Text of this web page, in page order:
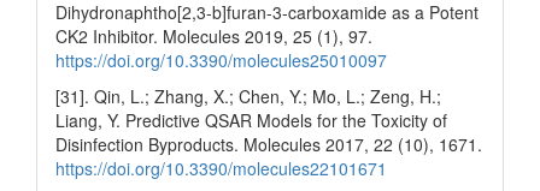
Dihydronaphtho[2,3-b]furan-3-carboxamide as a Potent
CK2 Inhibitor. Molecules 2019, 25 (1), 97.
https://doi.org/10.3390/molecules25010097
[31]. Qin, L.; Zhang, X.; Chen, Y.; Mo, L.; Zeng, H.;
Liang, Y. Predictive QSAR Models for the Toxicity of
Disinfection Byproducts. Molecules 2017, 22 (10), 1671.
https://doi.org/10.3390/molecules22101671